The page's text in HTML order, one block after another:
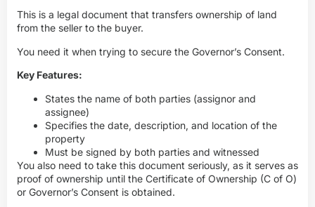
This is a legal document that transfers ownership of land
from the seller to the buyer.
You need it when trying to secure the Governor’s Consent.
Key Features:
States the name of both parties (assignor and
assignee)
Specifies the date, description, and location of the
property
Must be signed by both parties and witnessed
You also need to take this document seriously, as it serves as
proof of ownership until the Certificate of Ownership (C of O)
or Governor’s Consent is obtained.